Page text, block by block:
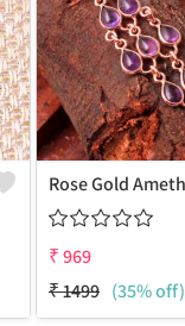
₹969
₹1499 (35% off)